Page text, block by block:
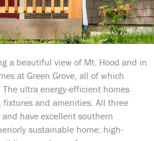
a beautiful view of Mt. Hood and in
at Green Grove, all of which
The ultra energy-efficient homes
and amenities. All three
and have excellent southern
sustainable home: high-